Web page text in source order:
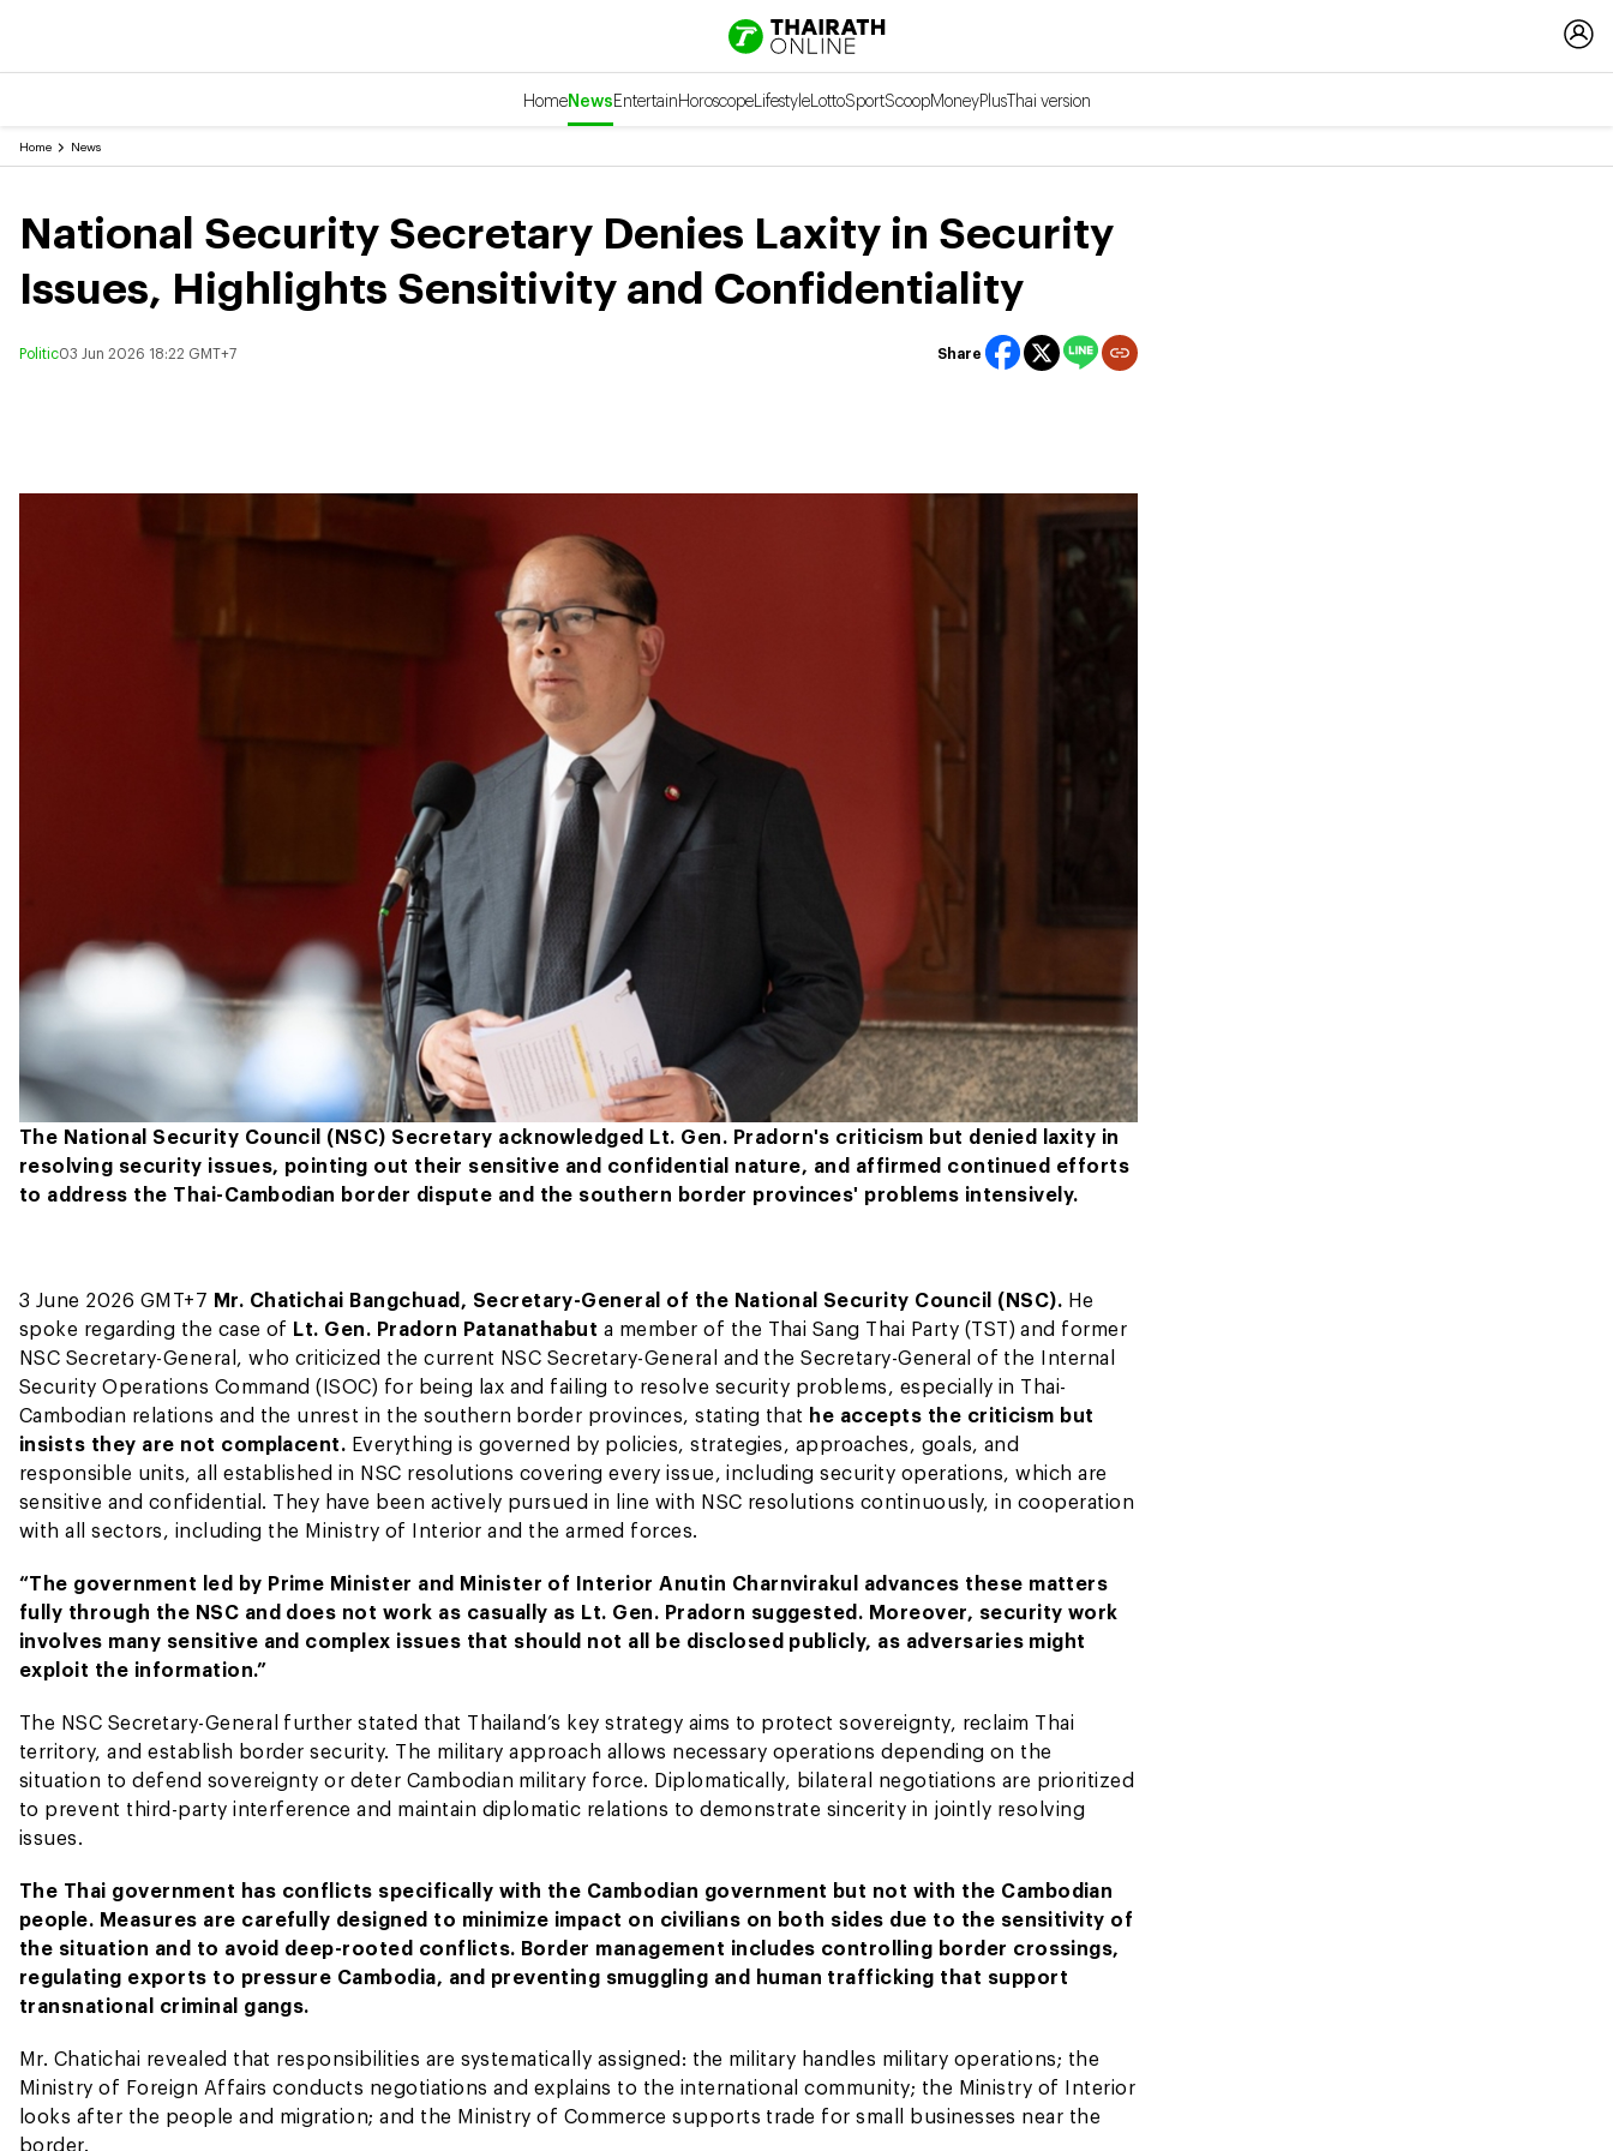
HomeNewsEntertainHoroscopeLifestyleLottoSportScoopMoneyPlusThai version
Home News
National Security Secretary Denies Laxity in Security
Issues, Highlights Sensitivity and Confidentiality
Politic03 Jun 2026 18:22 GMT+7 Share
The National Security Council (NSC) Secretary acknowledged Lt. Gen. Pradorn's criticism but denied laxity in
resolving security issues, pointing out their sensitive and confidential nature, and affirmed continued efforts
to address the Thai-Cambodian border dispute and the southern border provinces' problems intensively.
3 June 2026 GMT+7 Mr. Chatichai Bangchuad, Secretary-General of the National Security Council (NSC). He
spoke regarding the case of Lt. Gen. Pradorn Patanathabut a member of the Thai Sang Thai Party (TST) and former
NSC Secretary-General, who criticized the current NSC Secretary-General and the Secretary-General of the Internal
Security Operations Command (ISOC) for being lax and failing to resolve security problems, especially in Thai-
Cambodian relations and the unrest in the southern border provinces, stating that he accepts the criticism but
insists they are not complacent. Everything is governed by policies, strategies, approaches, goals, and
responsible units, all established in NSC resolutions covering every issue, including security operations, which are
sensitive and confidential. They have been actively pursued in line with NSC resolutions continuously, in cooperation
with all sectors, including the Ministry of Interior and the armed forces.
“The government led by Prime Minister and Minister of Interior Anutin Charnvirakul advances these matters
fully through the NSC and does not work as casually as Lt. Gen. Pradorn suggested. Moreover, security work
involves many sensitive and complex issues that should not all be disclosed publicly, as adversaries might
exploit the information.”
The NSC Secretary-General further stated that Thailand’s key strategy aims to protect sovereignty, reclaim Thai
territory, and establish border security. The military approach allows necessary operations depending on the
situation to defend sovereignty or deter Cambodian military force. Diplomatically, bilateral negotiations are prioritized
to prevent third-party interference and maintain diplomatic relations to demonstrate sincerity in jointly resolving
issues.
The Thai government has conflicts specifically with the Cambodian government but not with the Cambodian
people. Measures are carefully designed to minimize impact on civilians on both sides due to the sensitivity of
the situation and to avoid deep-rooted conflicts. Border management includes controlling border crossings,
regulating exports to pressure Cambodia, and preventing smuggling and human trafficking that support
transnational criminal gangs.
Mr. Chatichai revealed that responsibilities are systematically assigned: the military handles military operations; the
Ministry of Foreign Affairs conducts negotiations and explains to the international community; the Ministry of Interior
looks after the people and migration; and the Ministry of Commerce supports trade for small businesses near the
border.